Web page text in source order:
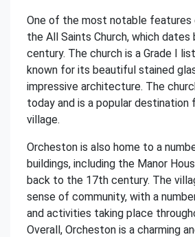
One of the most notable features
the All Saints Church, which
century. The church is a Grade I
known for its beautiful stained
impressive architecture. The
today and is a popular
village.
Orcheston is also home to a
buildings, including the Manor
back to the 17th century. The
sense of community, with a
and activities taking place
Overall, Orcheston is a charming